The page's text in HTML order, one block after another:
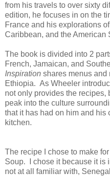
from his travels to over sixty
edition, he focuses in on the
France and his explorations
Caribbean, and the American
The book is divided into 2
French, Jamaican, and
Inspiration shares menus and
Ethiopia. As Wheeler
not only provides the
peak into the culture
that it has had on him and his
kitchen.
The recipe I chose to make
Soup. I chose it because it is
not at all familiar with,